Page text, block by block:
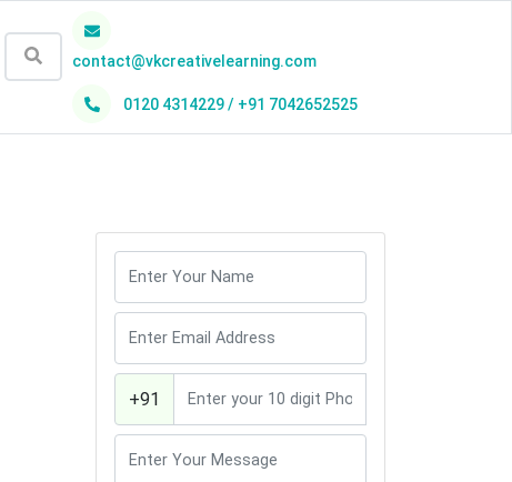
contact@vkcreativelearning.com
0120 4314229 / +91 7042652525
+91